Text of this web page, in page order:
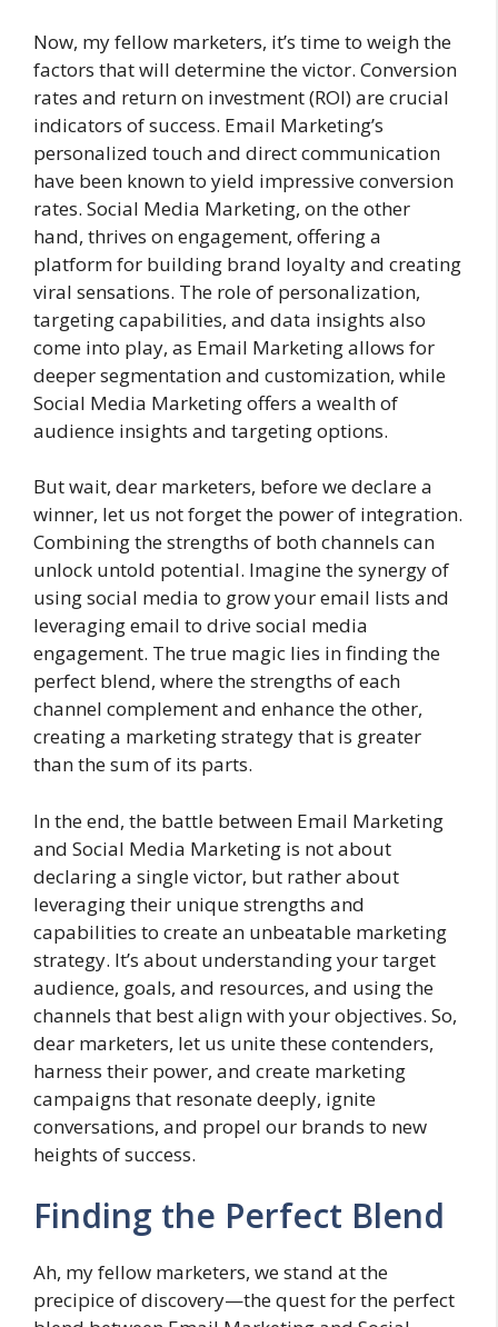
Now, my fellow marketers, it’s time to weigh the
factors that will determine the victor. Conversion
rates and return on investment (ROI) are crucial
indicators of success. Email Marketing’s
personalized touch and direct communication
have been known to yield impressive conversion
rates. Social Media Marketing, on the other
hand, thrives on engagement, offering a
platform for building brand loyalty and creating
viral sensations. The role of personalization,
targeting capabilities, and data insights also
come into play, as Email Marketing allows for
deeper segmentation and customization, while
Social Media Marketing offers a wealth of
audience insights and targeting options.
But wait, dear marketers, before we declare a
winner, let us not forget the power of integration.
Combining the strengths of both channels can
unlock untold potential. Imagine the synergy of
using social media to grow your email lists and
leveraging email to drive social media
engagement. The true magic lies in finding the
perfect blend, where the strengths of each
channel complement and enhance the other,
creating a marketing strategy that is greater
than the sum of its parts.
In the end, the battle between Email Marketing
and Social Media Marketing is not about
declaring a single victor, but rather about
leveraging their unique strengths and
capabilities to create an unbeatable marketing
strategy. It’s about understanding your target
audience, goals, and resources, and using the
channels that best align with your objectives. So,
dear marketers, let us unite these contenders,
harness their power, and create marketing
campaigns that resonate deeply, ignite
conversations, and propel our brands to new
heights of success.
Finding the Perfect Blend
Ah, my fellow marketers, we stand at the
precipice of discovery—the quest for the perfect